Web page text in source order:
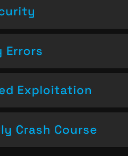
Errors
Exploitation
Crash Course